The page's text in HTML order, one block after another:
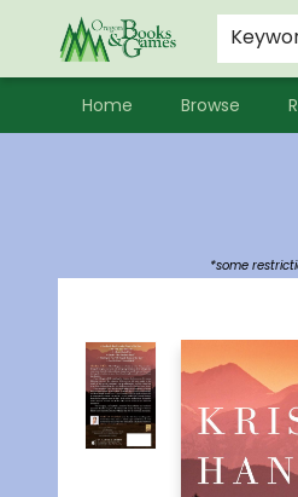
Home Browse
Events
Contact & Hours
Newsletters
Audiobooks
New Account sign up
Local Book Clubs
*some